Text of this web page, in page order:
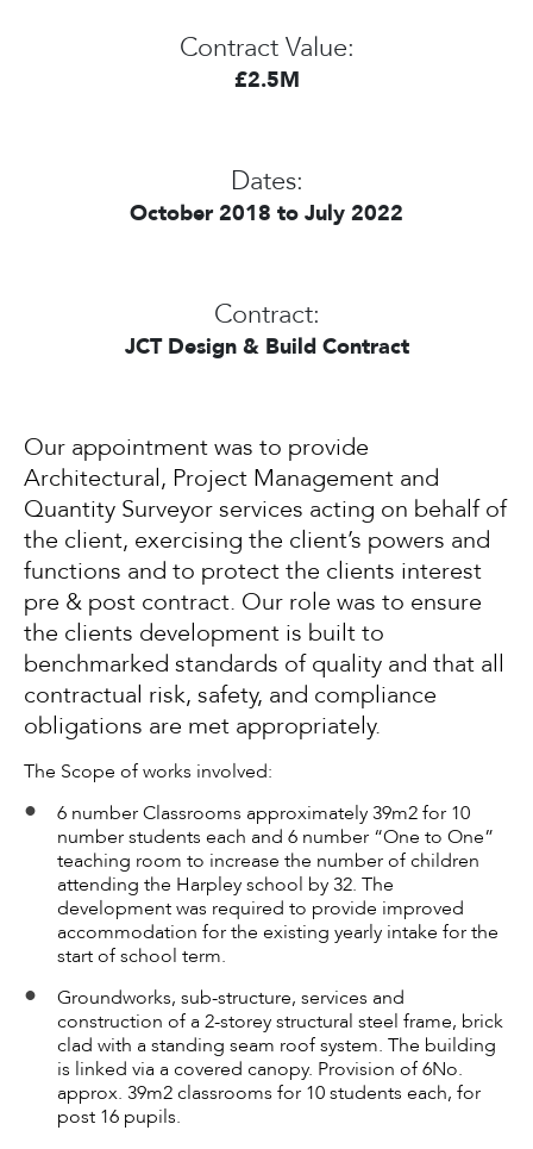
Contract Value:
£2.5M
Dates:
October 2018 to July 2022
Contract:
JCT Design & Build Contract
Our appointment was to provide
Architectural, Project Management and
Quantity Surveyor services acting on behalf of
the client, exercising the client’s powers and
functions and to protect the clients interest
pre & post contract. Our role was to ensure
the clients development is built to
benchmarked standards of quality and that all
contractual risk, safety, and compliance
obligations are met appropriately.
The Scope of works involved:
6 number Classrooms approximately 39m2 for 10
number students each and 6 number “One to One”
teaching room to increase the number of children
attending the Harpley school by 32. The
development was required to provide improved
accommodation for the existing yearly intake for the
start of school term.
Groundworks, sub-structure, services and
construction of a 2-storey structural steel frame, brick
clad with a standing seam roof system. The building
is linked via a covered canopy. Provision of 6No.
approx. 39m2 classrooms for 10 students each, for
post 16 pupils.